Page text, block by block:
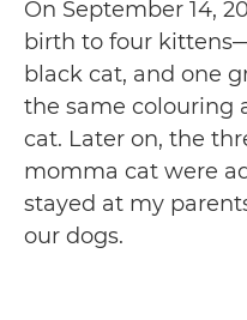
On September 14,
birth to four
black cat, and one
the same colouring
cat. Later on, the
momma cat were
stayed at my
our dogs.